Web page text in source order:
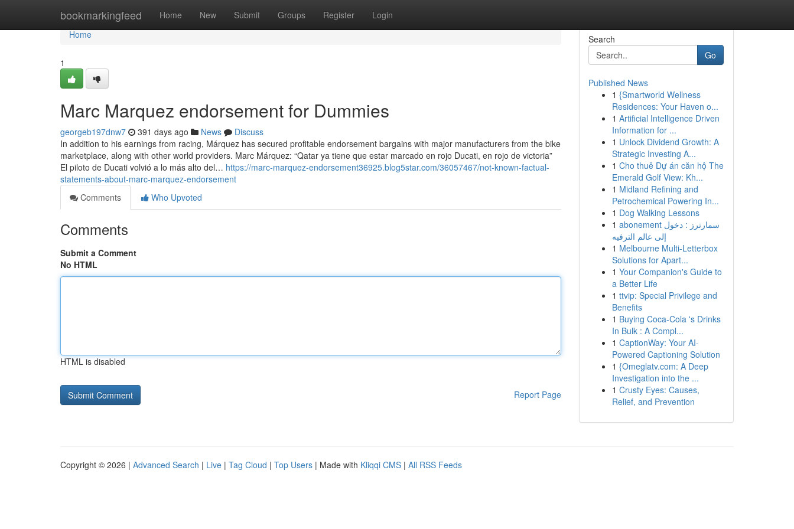
bookmarkingfeed Home New Submit Groups Register Login
Home
Home
1
Marc Marquez endorsement for Dummies
georgeb197dnw7 391 days ago News
Discuss
In addition to his earnings from racing, Márquez has secured profitable endorsement bargains with major manufacturers from the bike
marketplace, along with other world providers. Marc Márquez: “Qatar ya tiene que estar marcado en rojo Ducati, en rojo de victoria”
El piloto de Ducati volvió a lo más alto del… https://marc-marquez-endorsement36925.blog5star.com/36057467/not-known-factual-
statements-about-marc-marquez-endorsement
Comments
Who Upvoted
Comments
Submit a Comment
No HTML
HTML is disabled
Report Page
Search
Go
Published News
1 {Smartworld Wellness
Residences: Your Haven o...
1 Artificial Intelligence Driven
Information for ...
1 Unlock Dividend Growth: A
Strategic Investing A...
1 Cho thuê Dự án căn hộ The
Emerald Golf View: Kh...
1 Midland Refining and
Petrochemical Powering In...
1 Dog Walking Lessons
1 abonement سمارترز : دخول
إلى عالم الترفيه
1 Melbourne Multi-Letterbox
Solutions for Apart...
1 Your Companion's Guide to
a Better Life
1 ttvip: Special Privilege and
Benefits
1 Buying Coca-Cola 's Drinks
In Bulk : A Compl...
1 CaptionWay: Your AI-
Powered Captioning Solution
1 {Omeglatv.com: A Deep
Investigation into the ...
1 Crusty Eyes: Causes,
Relief, and Prevention
Copyright © 2026 | Advanced Search | Live | Tag Cloud | Top Users | Made with Kliqqi CMS | All RSS Feeds